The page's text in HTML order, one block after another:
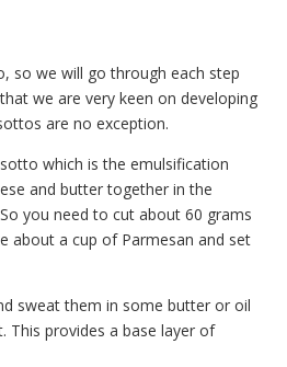
so we will go through each step
we are very keen on developing
are no exception.
which is the emulsification
and butter together in the
you need to cut about 60 grams
about a cup of Parmesan and set
sweat them in some butter or oil
This provides a base layer of